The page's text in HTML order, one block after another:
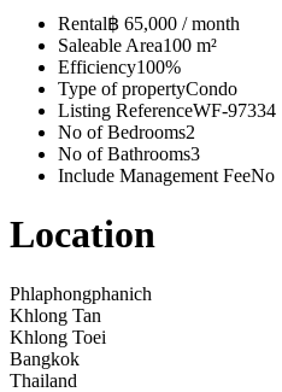
Rental฿ 65,000 / month
Saleable Area100 m²
Efficiency100%
Type of propertyCondo
Listing ReferenceWF-97334
No of Bedrooms2
No of Bathrooms3
Include Management FeeNo
Location
Phlaphongphanich
Khlong Tan
Khlong Toei
Bangkok
Thailand